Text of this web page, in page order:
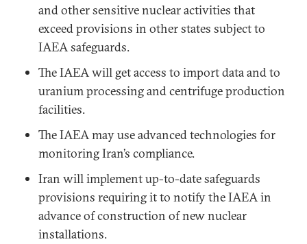
and other sensitive nuclear activities that
exceed provisions in other states subject to
IAEA safeguards.
The IAEA will get access to import data and to
uranium processing and centrifuge production
facilities.
The IAEA may use advanced technologies for
monitoring Iran’s compliance.
Iran will implement up-to-date safeguards
provisions requiring it to notify the IAEA in
advance of construction of new nuclear
installations.